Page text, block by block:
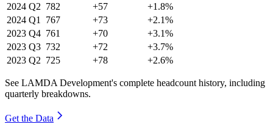
2024 Q2 782 +57
+1.8%
2024 Q1 767 +73
+2.1%
2023 Q4 761 +70
+3.1%
2023 Q3 732 +72
+3.7%
2023 Q2 725 +78 +2.6%
See LAMDA Development's complete headcount history, including
quarterly breakdowns.
Get the Data